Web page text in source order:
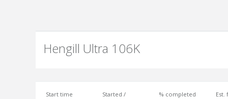
Hengill Ultra 106K
Start time
Started /
% completed Est.